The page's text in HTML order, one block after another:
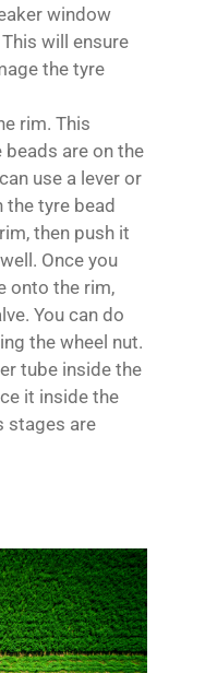
window
will ensure
the tyre
rim. This
are on the
use a lever or
tyre bead
then push it
Once you
onto the rim,
You can do
the wheel nut.
tube inside the
it inside the
stages are